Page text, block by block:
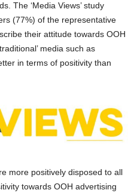
The ‘Media Views’ study
(77%) of the representative
their attitude towards OOH
media such as
in terms of positivity than
more positively disposed to all
towards OOH advertising